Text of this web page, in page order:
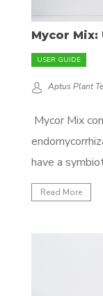
Mycor Mix:
USER GUIDE
Aptus Plant
Mycor Mix
have a
which means
each other's
Read More